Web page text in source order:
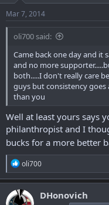
Mar 7, 2014
oli700 said:
Came back one day and it
and no more
both.....I don't really care
guys but consistency
than you
Well at least yours says
philanthropist and I
bucks for a more better
R
e
a
c
t
oli700
DHonovich